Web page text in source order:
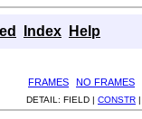
Index Help
FRAMES NO FRAMES
DETAIL: FIELD | CONSTR |